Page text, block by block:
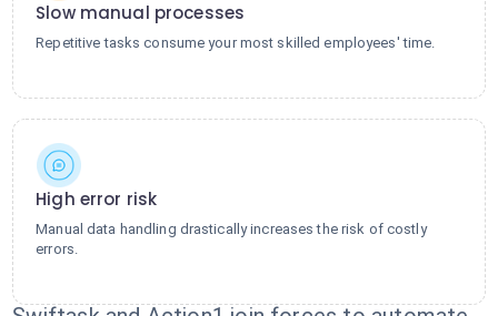
Slow manual processes
Repetitive tasks consume your most skilled employees' time.
High error risk
Manual data handling drastically increases the risk of costly
errors.